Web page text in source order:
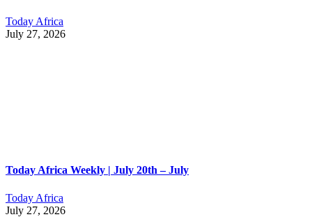
Today Africa
July 27, 2026
Today Africa Weekly | July 20th – July
Today Africa
July 27, 2026